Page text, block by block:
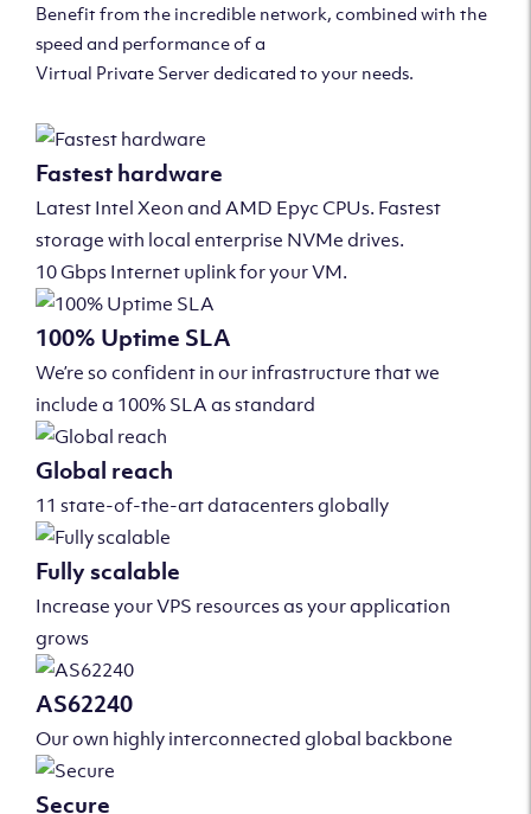
Benefit from the incredible network, combined with the
speed and performance of a
Virtual Private Server dedicated to your needs.
Fastest hardware
Latest Intel Xeon and AMD Epyc CPUs. Fastest
storage with local enterprise NVMe drives.
10 Gbps Internet uplink for your VM.
100% Uptime SLA
We’re so confident in our infrastructure that we
include a 100% SLA as standard
Global reach
11 state-of-the-art datacenters globally
Fully scalable
Increase your VPS resources as your application
grows
AS62240
Our own highly interconnected global backbone
Secure